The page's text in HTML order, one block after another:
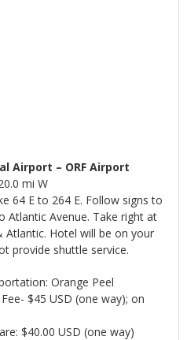
Airport – ORF Airport
mi W
64 E to 264 E. Follow signs to
Atlantic Avenue. Take right at
Atlantic. Hotel will be on your
provide shuttle service.
Orange Peel
$45 USD (one way); on
$40.00 USD (one way)